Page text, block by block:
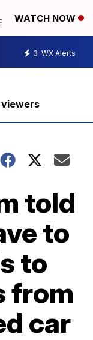
WATCH NOW
3 WX Alerts
told
to
to
from
car